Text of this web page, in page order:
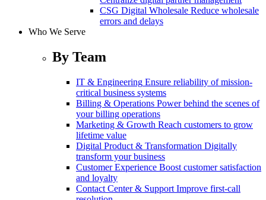
CSG Digital Wholesale Reduce wholesale
errors and delays
Who We Serve
By Team
IT & Engineering Ensure reliability of mission-
critical business systems
Billing & Operations Power behind the scenes of
your billing operations
Marketing & Growth Reach customers to grow
lifetime value
Digital Product & Transformation Digitally
transform your business
Customer Experience Boost customer satisfaction
and loyalty
Contact Center & Support Improve first-call